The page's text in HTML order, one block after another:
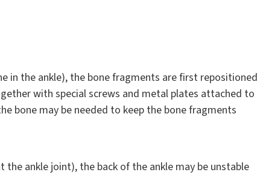
in the ankle), the bone fragments are first repositioned
with special screws and metal plates attached to
bone may be needed to keep the bone fragments
ankle joint), the back of the ankle may be unstable